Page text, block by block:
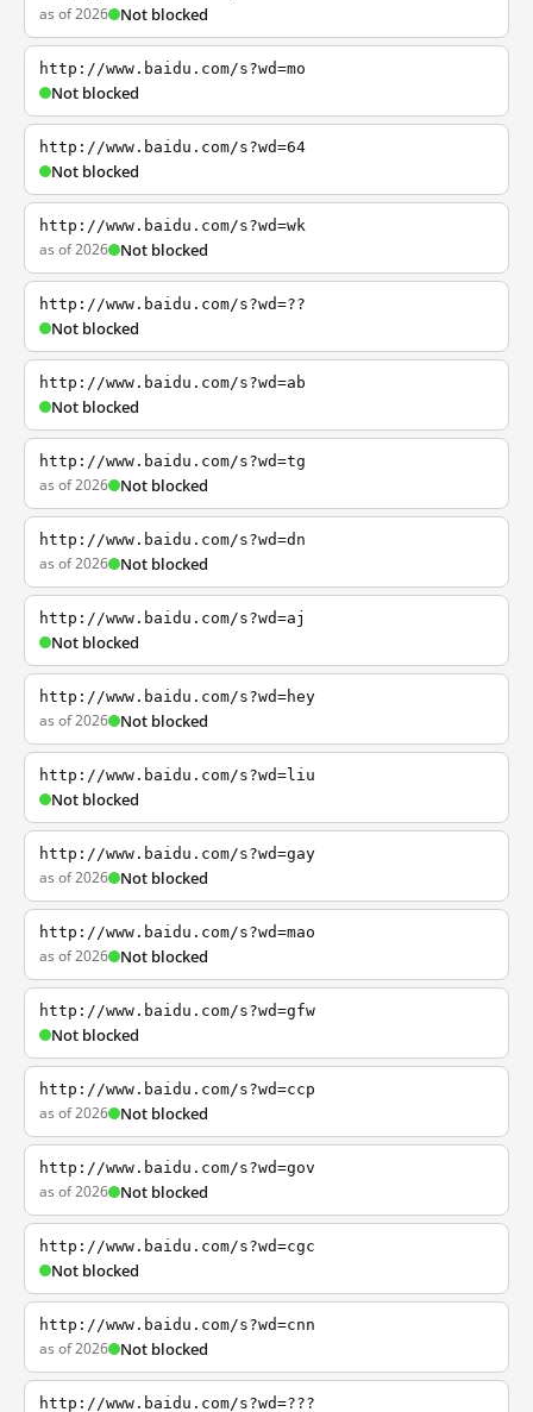
as of 2026 Not blocked
http://www.baidu.com/s?wd=mo
Not blocked
http://www.baidu.com/s?wd=64
Not blocked
http://www.baidu.com/s?wd=wk
as of 2026 Not blocked
http://www.baidu.com/s?wd=??
Not blocked
http://www.baidu.com/s?wd=ab
Not blocked
http://www.baidu.com/s?wd=tg
as of 2026 Not blocked
http://www.baidu.com/s?wd=dn
as of 2026 Not blocked
http://www.baidu.com/s?wd=aj
Not blocked
http://www.baidu.com/s?wd=hey
as of 2026 Not blocked
http://www.baidu.com/s?wd=liu
Not blocked
http://www.baidu.com/s?wd=gay
as of 2026 Not blocked
http://www.baidu.com/s?wd=mao
as of 2026 Not blocked
http://www.baidu.com/s?wd=gfw
Not blocked
http://www.baidu.com/s?wd=ccp
as of 2026 Not blocked
http://www.baidu.com/s?wd=gov
as of 2026 Not blocked
http://www.baidu.com/s?wd=cgc
Not blocked
http://www.baidu.com/s?wd=cnn
as of 2026 Not blocked
http://www.baidu.com/s?wd=???